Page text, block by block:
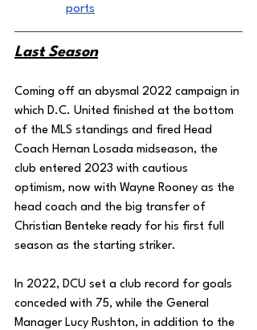
ports
Last Season
Coming off an abysmal 2022 campaign in
which D.C. United finished at the bottom
of the MLS standings and fired Head
Coach Hernan Losada midseason, the
club entered 2023 with cautious
optimism, now with Wayne Rooney as the
head coach and the big transfer of
Christian Benteke ready for his first full
season as the starting striker.
In 2022, DCU set a club record for goals
conceded with 75, while the General
Manager Lucy Rushton, in addition to the